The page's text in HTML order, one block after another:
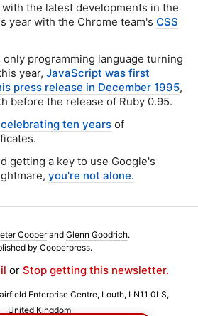
the latest developments in the
year with the Chrome team's CSS
only programming language turning
year, JavaScript was first
press release in December 1995,
before the release of Ruby 0.95.
ten years of
getting a key to use Google's
you're not alone.
Cooperand Glenn Goodrich.
by Cooperpress.
or Stop getting this newsletter.
Enterprise Centre, Louth, LN11 0LS,
United Kingdom